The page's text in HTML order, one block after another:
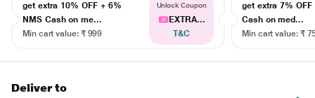
get extra 10% OFF + 6%
NMS Cash on me...
Min cart value: ₹ 999
Unlock Coupon
EXTRA...
T&C
get extra 7% OFF
Cash on med...
Min cart value: ₹
Deliver to